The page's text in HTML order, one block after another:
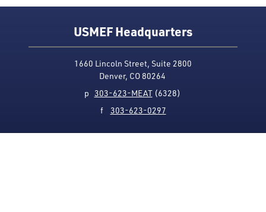
USMEF Headquarters
1660 Lincoln Street, Suite 2800
Denver, CO 80264
p 303-623-MEAT(6328)
f 303-623-0297